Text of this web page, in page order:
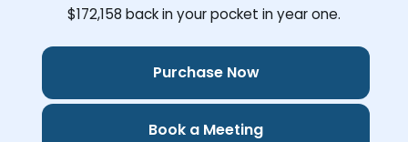
$172,158 back in your pocket in year one.
Purchase Now
Book a Meeting